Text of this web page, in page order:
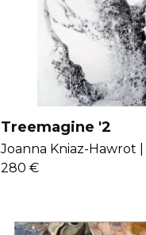
Treemagine '2
Joanna Kniaz-Hawrot |
280 €